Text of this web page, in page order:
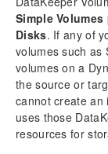
Step by
User
Simple Volumes
Disks. If any of
volumes such as
volumes on a
the source or
cannot create an
uses those
resources for